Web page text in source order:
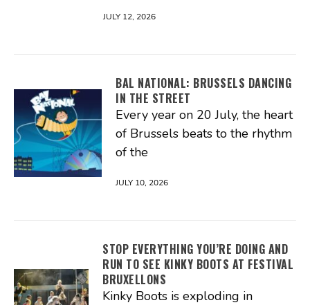
JULY 12, 2026
BAL NATIONAL: BRUSSELS DANCING
IN THE STREET
Every year on 20 July, the heart
of Brussels beats to the rhythm
of the
JULY 10, 2026
STOP EVERYTHING YOU’RE DOING AND
RUN TO SEE KINKY BOOTS AT FESTIVAL
BRUXELLONS
Kinky Boots is exploding in